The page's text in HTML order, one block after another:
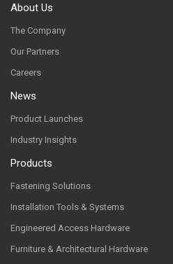
About Us
The Company
Our Partners
Careers
News
Product Launches
Industry Insights
Products
Fastening Solutions
Installation Tools & Systems
Engineered Access Hardware
Furniture & Architectural Hardware